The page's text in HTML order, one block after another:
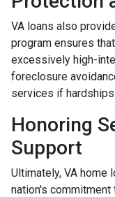
VA loans also
program ensures
excessively high-
foreclosure
services if
Honoring
Support
Ultimately, VA home
nation's